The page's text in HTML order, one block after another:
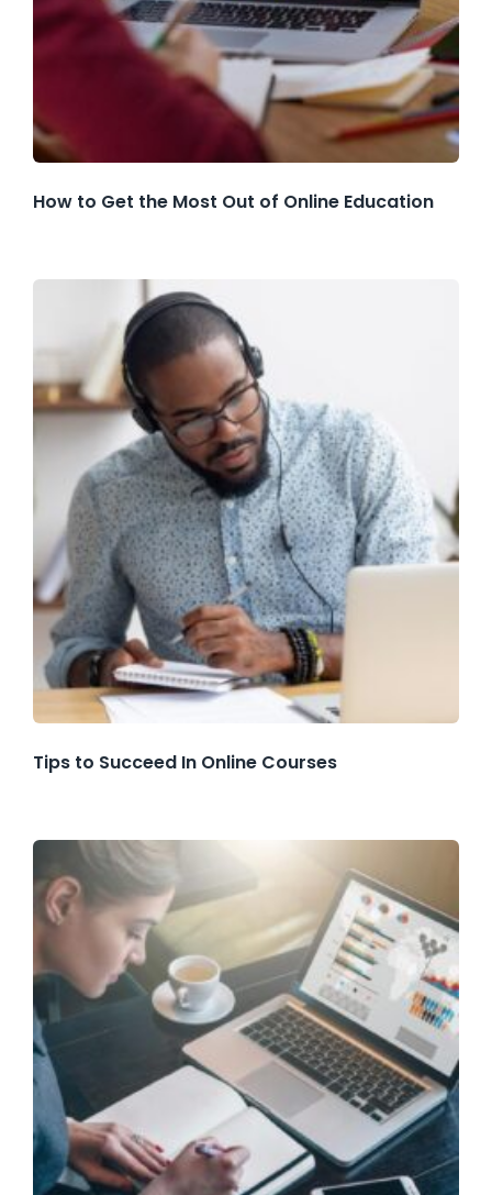
How to Get the Most Out of Online Education
Tips to Succeed In Online Courses